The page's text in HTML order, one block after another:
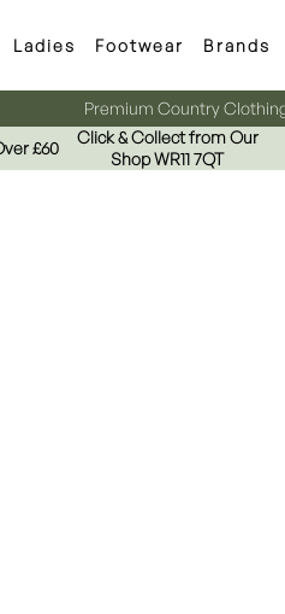
Ladies Footwear Brands
Premium Country
£60
Click & Collect from Our
Shop WR11 7QT